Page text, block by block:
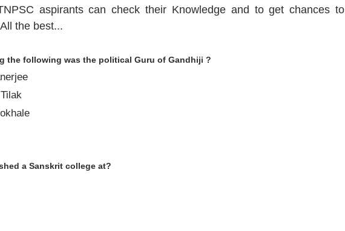
aspirants can check their Knowledge and to get chances to
the best...
the following was the political Guru of Gandhiji ?
a Sanskrit college at?